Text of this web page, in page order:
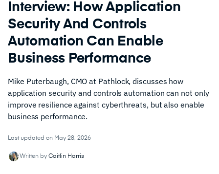
Interview: How Application
Security And Controls
Automation Can Enable
Business Performance
Mike Puterbaugh, CMO at Pathlock, discusses how
application security and controls automation can not only
improve resilience against cyberthreats, but also enable
business performance.
Last updated on May 28, 2026
Written by Caitlin Harris